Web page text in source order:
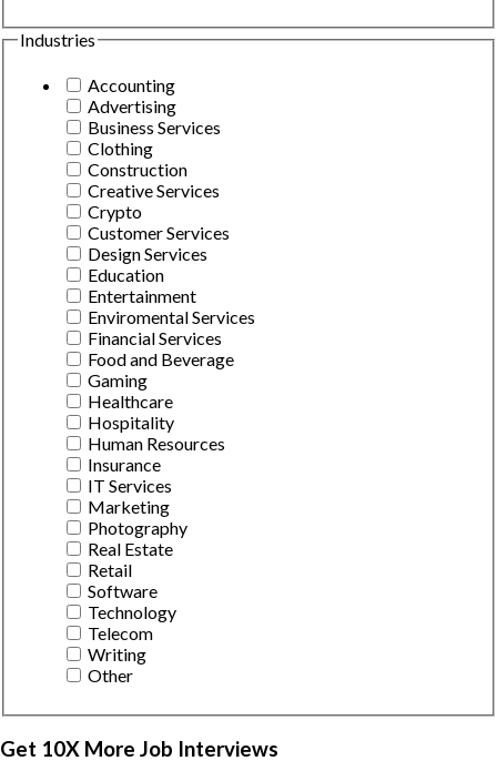
Industries
Accounting
Advertising
Business Services
Clothing
Construction
Creative Services
Crypto
Customer Services
Design Services
Education
Entertainment
Enviromental Services
Financial Services
Food and Beverage
Gaming
Healthcare
Hospitality
Human Resources
Insurance
IT Services
Marketing
Photography
Real Estate
Retail
Software
Technology
Telecom
Writing
Other
Get 10X More Job Interviews